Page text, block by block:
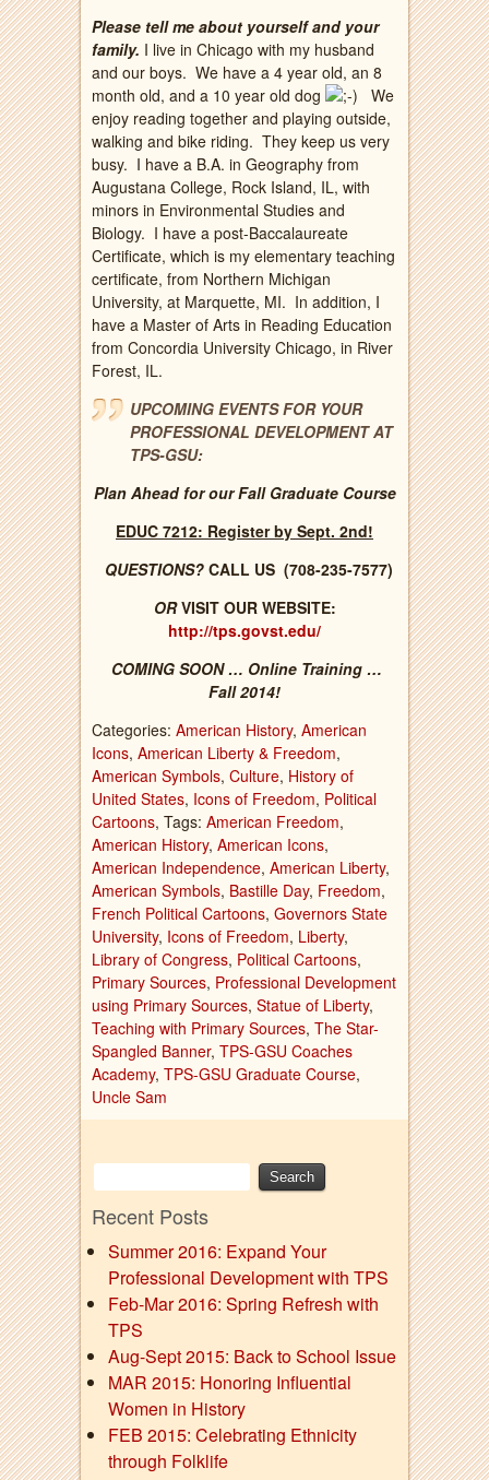
Please tell me about yourself and your
family. I live in Chicago with my husband
and our boys. We have a 4 year old, an 8
month old, and a 10 year old dog
We
enjoy reading together and playing outside,
walking and bike riding. They keep us very
busy. I have a B.A. in Geography from
Augustana College, Rock Island, IL, with
minors in Environmental Studies and
Biology. I have a post-Baccalaureate
Certificate, which is my elementary teaching
certificate, from Northern Michigan
University, at Marquette, MI. In addition, I
have a Master of Arts in Reading Education
from Concordia University Chicago, in River
Forest, IL.
UPCOMING EVENTS FOR YOUR
PROFESSIONAL DEVELOPMENT AT
TPS-GSU:
Plan Ahead for our Fall Graduate Course
EDUC 7212: Register by Sept. 2nd!
QUESTIONS? CALL US (708-235-7577)
ORVISIT OUR WEBSITE:
http://tps.govst.edu/
COMING SOON … Online Training …
Fall 2014!
Categories: American History, American
Icons, American Liberty & Freedom,
American Symbols, Culture, History of
United States, Icons of Freedom, Political
Cartoons, Tags: American Freedom,
American History, American Icons,
American Independence, American Liberty,
American Symbols, Bastille Day, Freedom,
French Political Cartoons, Governors State
University, Icons of Freedom, Liberty,
Library of Congress, Political Cartoons,
Primary Sources, Professional Development
using Primary Sources, Statue of Liberty,
Teaching with Primary Sources, The Star-
Spangled Banner, TPS-GSU Coaches
Academy, TPS-GSU Graduate Course,
Uncle Sam
Recent Posts
Summer 2016: Expand Your
Professional Development with TPS
Feb-Mar 2016: Spring Refresh with
TPS
Aug-Sept 2015: Back to School Issue
MAR 2015: Honoring Influential
Women in History
FEB 2015: Celebrating Ethnicity
through Folklife